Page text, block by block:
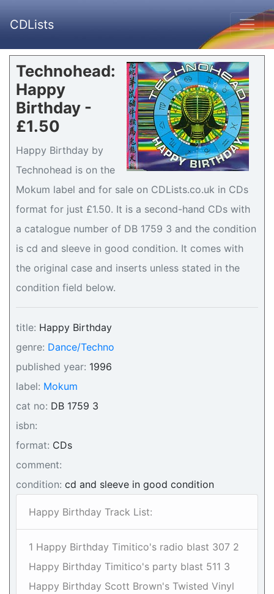
CDLists
Technohead:
Happy
Birthday -
£1.50
Happy Birthday by
Technohead is on the
Mokum label and for sale on CDLists.co.uk in CDs
format for just £1.50. It is a second-hand CDs with
a catalogue number of DB 1759 3 and the condition
is cd and sleeve in good condition. It comes with
the original case and inserts unless stated in the
condition field below.
title: Happy Birthday
genre: Dance/Techno
published year: 1996
label: Mokum
cat no: DB 1759 3
isbn:
format: CDs
comment:
condition: cd and sleeve in good condition
Happy Birthday Track List:
1 Happy Birthday Timitico's radio blast 307 2
Happy Birthday Timitico's party blast 511 3
Happy Birthday Scott Brown's Twisted Vinyl